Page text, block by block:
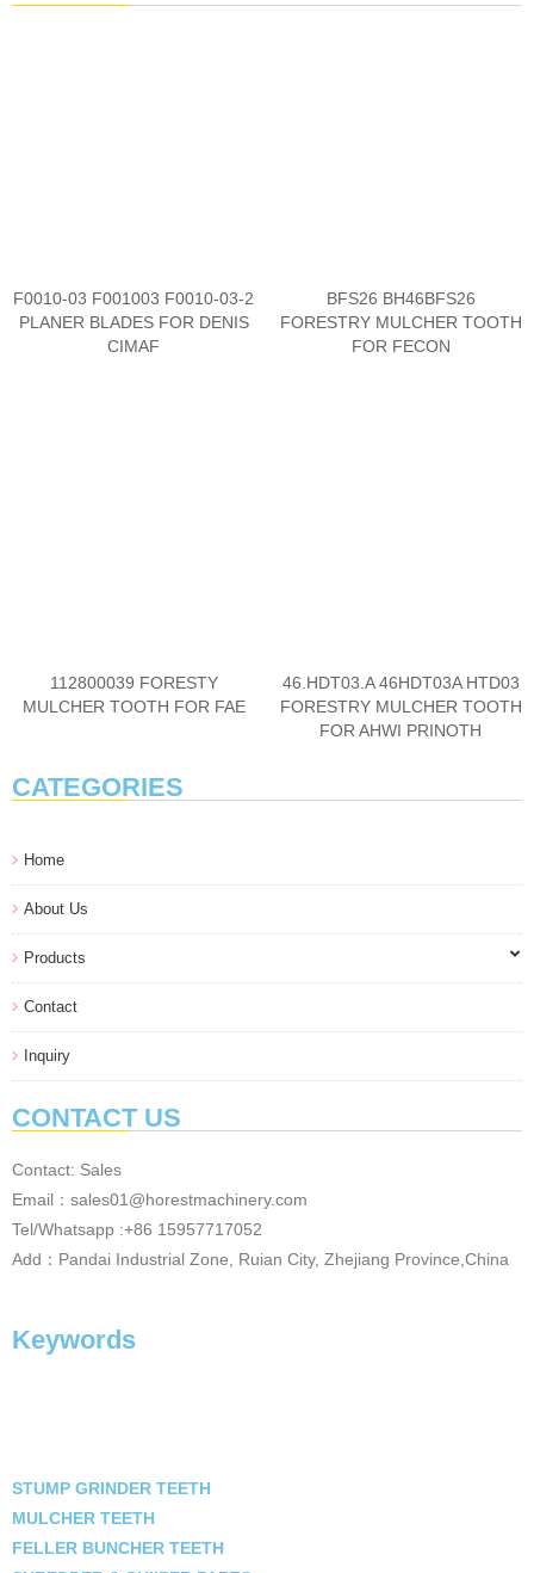
CATEGORIES
Home
About Us
Products
Contact
Inquiry
CONTACT US
Contact: Sales
Email：sales01@horestmachinery.com
Tel/Whatsapp :+86 15957717052
Add：Pandai Industrial Zone, Ruian City, Zhejiang Province,China
F0010-03 F001003 F0010-03-2
PLANER BLADES FOR DENIS
CIMAF
BFS26 BH46BFS26
FORESTRY MULCHER TOOTH
FOR FECON
112800039 FORESTY
MULCHER TOOTH FOR FAE
46.HDT03.A 46HDT03A HTD03
FORESTRY MULCHER TOOTH
FOR AHWI PRINOTH
Keywords
STUMP GRINDER TEETH
MULCHER TEETH
FELLER BUNCHER TEETH